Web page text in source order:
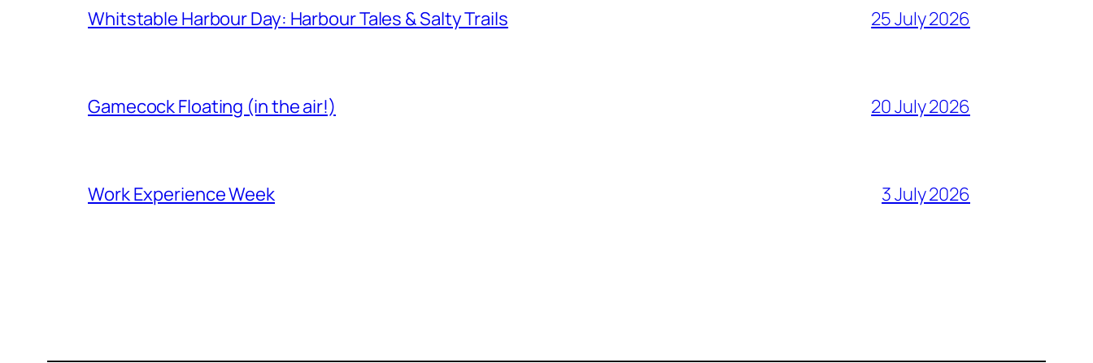
Whitstable Harbour Day: Harbour Tales & Salty Trails 25 July 2026
Gamecock Floating (in the air!) 20 July 2026
Work Experience Week 3 July 2026